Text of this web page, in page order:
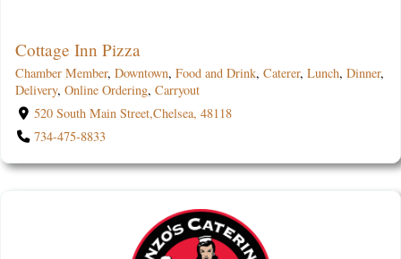
Cottage Inn Pizza
Chamber Member, Downtown, Food and Drink, Caterer, Lunch, Dinner,
Delivery, Online Ordering, Carryout
520 South Main Street,Chelsea, 48118
734-475-8833